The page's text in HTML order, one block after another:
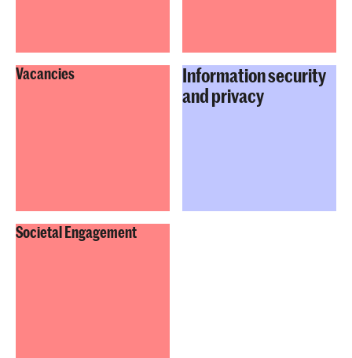
Vacancies
Information security
and privacy
Societal Engagement